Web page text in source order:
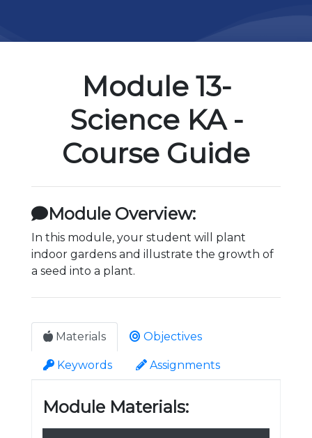
Module 13-
Science KA -
Course Guide
Module Overview:
In this module, your student will plant
indoor gardens and illustrate the growth of
a seed into a plant.
Materials Objectives
Keywords Assignments
Module Materials: